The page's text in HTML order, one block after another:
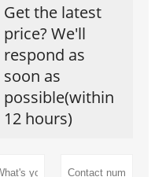
Get the latest
price? We'll
respond as
soon as
possible(within
12 hours)